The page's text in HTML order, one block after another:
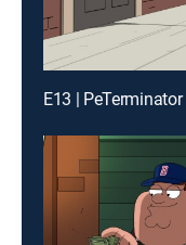
E13 | PeTerminator